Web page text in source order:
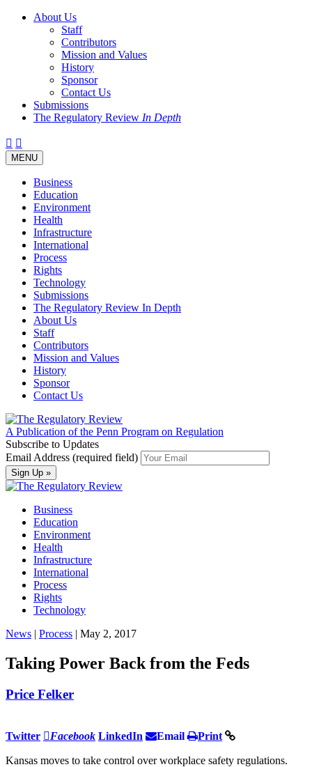
About Us
Staff
Contributors
Mission and Values
History
Sponsor
Contact Us
Submissions
The Regulatory Review In Depth
Twitter
Facebook
LinkedIn
Bluesky
Threads
Toggle
navigation
MENU
Business
Education
Environment
Health
Infrastructure
International
Process
Rights
Technology
Submissions
The Regulatory Review In Depth
About Us
Staff
Contributors
Mission and Values
History
Sponsor
Contact Us
A Publication of the Penn Program on Regulation
Subscribe to Updates
Email Address (required field)
Business
Education
Environment
Health
Infrastructure
International
Process
Rights
Technology
News | Process | May 2, 2017
Taking Power Back from the Feds
Price Felker
Twitter Facebook LinkedIn Email Print
Kansas moves to take control over workplace safety regulations.